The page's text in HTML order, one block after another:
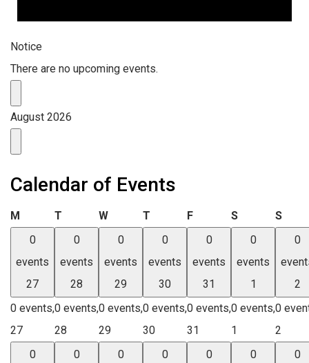
Notice
There are no upcoming events.
August 2026
Calendar of Events
M Monday
T Tuesday
WWednesday
T Thursday
FFriday SSaturday
S
0
events
27
0 events,
27
0
events
28
0 events,
28
0
events
29
0 events,
29
0
events
30
0 events,
30
0
events
31
0 events,
31
0
events
1
0 events,
1
0
2
0
2
0
0
0
0
0
0
0